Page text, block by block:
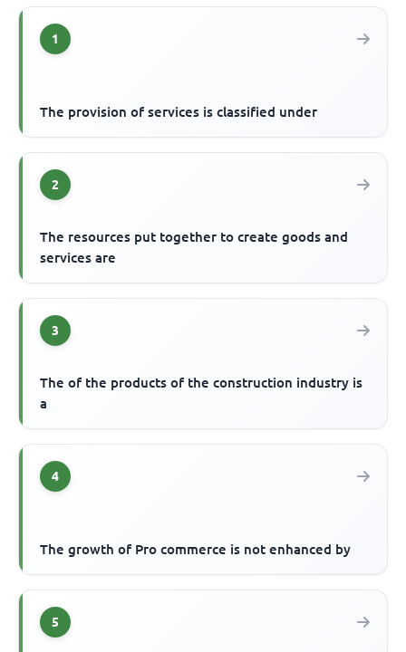
1
The provision of services is classified under
2
The resources put together to create goods and
services are
3
The of the products of the construction industry is
a
4
The growth of Pro commerce is not enhanced by
5